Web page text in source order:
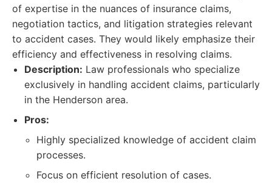
of expertise in the nuances of insurance claims,
negotiation tactics, and litigation strategies relevant
to accident cases. They would likely emphasize their
efficiency and effectiveness in resolving claims.
Description: Law professionals who specialize
exclusively in handling accident claims, particularly
in the Henderson area.
Pros:
Highly specialized knowledge of accident claim
processes.
Focus on efficient resolution of cases.